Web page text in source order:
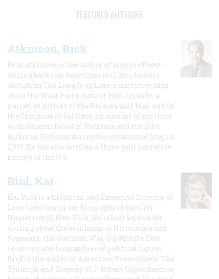
FEATURED AUTHORS
Atkinson, Rick
Rick Atkinson is the author of dozens of best-
selling books on American military history,
including The Long Gray Line, a narrative saga
about the West Point class of 1966; Crusade, a
narrative history of the Persian Gulf War, and In
the Company of Soldiers, an account of his time
with General David H. Petraeus and the 101st
Airborne Division during the invasion of Iraq in
2003. He has also written a three-part narrative
history of the U.S.
Bird, Kai
Kai Bird is a historian and Executive Director of
Leon Levy Center for Biography at the City
University of New York. He is best known for
writing about the bombings of Hiroshima and
Nagasaki, the Vietnam War, US-Middle East
relations and biographies of political figures.
Bird is the author of American Prometheus: The
Triumph and Tragedy of J. Robert Oppenheimer,